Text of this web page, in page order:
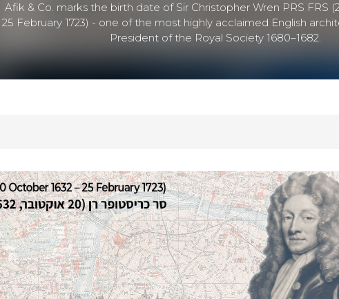
Afik & Co. marks the birth date of Sir Christopher Wren PRS FRS
25 February 1723) - one of the most highly acclaimed English
President of the Royal Society 1680–1682.